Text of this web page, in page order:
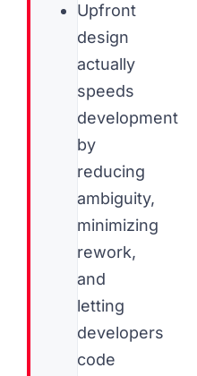
Upfront
design
actually
speeds
development
by
reducing
ambiguity,
minimizing
rework,
and
letting
developers
code